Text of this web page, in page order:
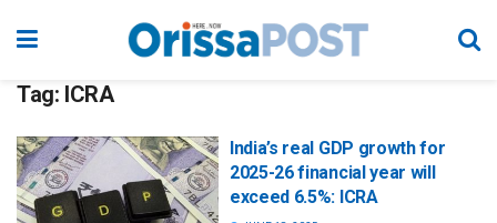
Tag: ICRA
India’s real GDP growth for
2025-26 financial year will
exceed 6.5%: ICRA